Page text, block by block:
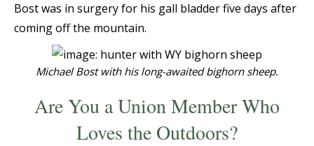
Bost was in surgery for his gall bladder five days after
coming off the mountain.
Michael Bost with his long-awaited bighorn sheep.
Are You a Union Member Who
Loves the Outdoors?